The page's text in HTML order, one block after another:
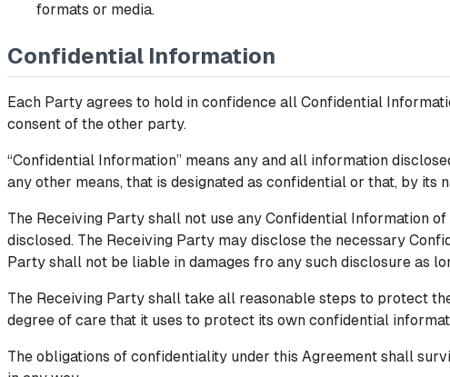
formats or media.
Confidential Information
Each Party agrees to hold in confidence all Confidential
consent of the other party.
“Confidential Information” means any and all information
any other means, that is designated as confidential or that, by
The Receiving Party shall not use any Confidential Information
disclosed. The Receiving Party may disclose the necessary
Party shall not be liable in damages fro any such disclosure as
The Receiving Party shall take all reasonable steps to protect
degree of care that it uses to protect its own confidential
The obligations of confidentiality under this Agreement shall